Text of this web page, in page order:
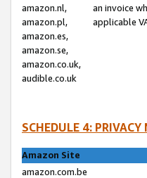
amazon.nl,
amazon.pl,
amazon.es,
amazon.se,
amazon.co.uk,
audible.co.uk
an invoice
applicable
SCHEDULE 4:
Amazon Site
amazon.com.be